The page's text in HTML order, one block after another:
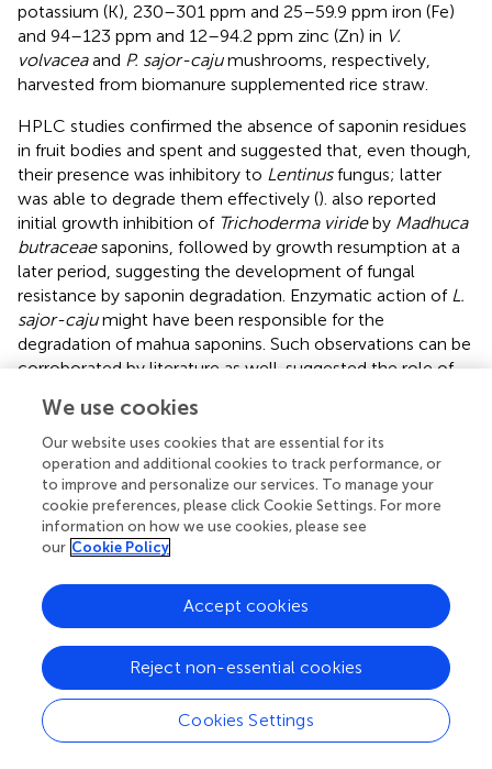
potassium (K), 230–301 ppm and 25–59.9 ppm iron (Fe)
and 94–123 ppm and 12–94.2 ppm zinc (Zn) in V.
volvaceaand P. sajor-cajumushrooms, respectively,
harvested from biomanure supplemented rice straw.
HPLC studies confirmed the absence of saponin residues
in fruit bodies and spent and suggested that, even though,
their presence was inhibitory to Lentinusfungus; latter
was able to degrade them effectively (). also reported
initial growth inhibition of Trichoderma virideby Madhuca
butraceaesaponins, followed by growth resumption at a
later period, suggesting the development of fungal
resistance by saponin degradation. Enzymatic action of L.
sajor-cajumight have been responsible for the
degradation of mahua saponins. Such observations can be
corroborated by literature as well.suggested the role of
in oyster mushrooms, when cultivated on WS
supplemented with olive waste.also observed the
absence of gossypol polyphenolics inP. sajor-cajufruit
bodies, when cultivated on cotton seed cake
supplemented rice straw.
FTIRanalysis (Supplementary Figure
changes in relative intensities of spectral bands associated
with complex molecules- celluloses, hemicelluloses and
lignin, in different substrate combinations. Absorption at
3450 cm-1corresponded to O–H stretching (hydrogen
bonded) and at 2920 cm -1to C–H stretching. Fingerprint
region between 1800 and 600 cm-1showed the presence
of many well-defined peaks: 1732 cm
for unconjugated
C = O in xylans (hemicelluloses), 1507 cm-1for aromatic
We use cookies
Our website uses cookies that are essential for its
operation and additional cookies to track performance, or
to improve and personalize our services. To manage your
cookie preferences, please click Cookie Settings. For more
information on how we use cookies, please see
our Cookie Policy
Cookies Settings
Reject non-essential cookies
Accept cookies